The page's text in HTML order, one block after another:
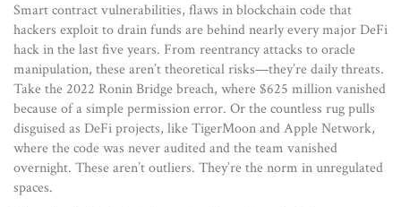
Smart contract vulnerabilities, flaws in blockchain code that
hackers exploit to drain funds are behind nearly every major DeFi
hack in the last five years. From reentrancy attacks to oracle
manipulation, these aren’t theoretical risks—they’re daily threats.
Take the 2022 Ronin Bridge breach, where $625 million vanished
because of a simple permission error. Or the countless rug pulls
disguised as DeFi projects, like TigerMoon and Apple Network,
where the code was never audited and the team vanished
overnight. These aren’t outliers. They’re the norm in unregulated
spaces.